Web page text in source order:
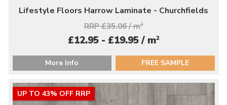
Lifestyle Floors Harrow Laminate - Churchfields
RRP £35.06 / m2
£12.95 - £19.95 / m2
More Info FREE SAMPLE
UP TO 43% OFF RRP